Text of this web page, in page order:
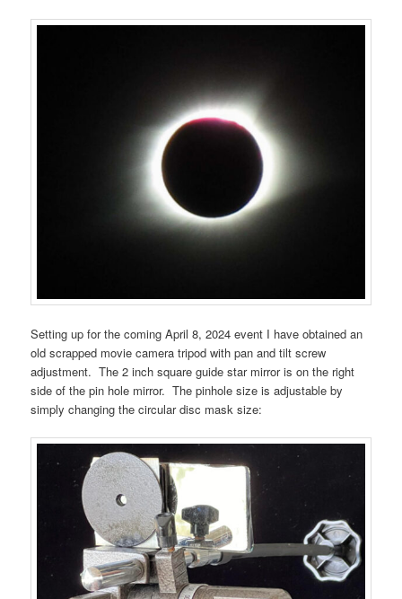
Setting up for the coming April 8, 2024 event I have obtained an
old scrapped movie camera tripod with pan and tilt screw
adjustment. The 2 inch square guide star mirror is on the right
side of the pin hole mirror. The pinhole size is adjustable by
simply changing the circular disc mask size: